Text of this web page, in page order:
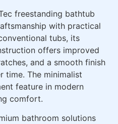
freestanding bathtub
with practical
tubs, its
offers improved
and a smooth finish
time. The minimalist
feature in modern
comfort.
bathroom solutions